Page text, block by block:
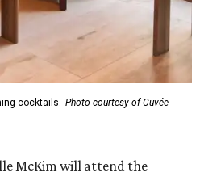
cocktails. Photo courtesy of Cuvée
McKim will attend the